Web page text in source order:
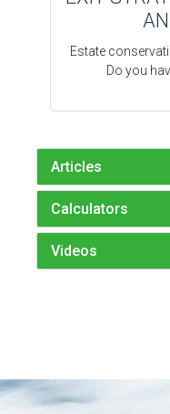
Estate
Do you
Articles
Calculators
Videos